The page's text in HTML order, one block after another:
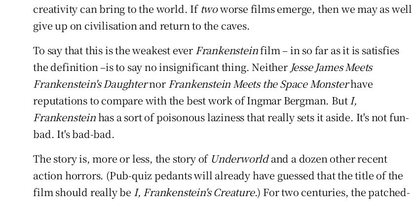
creativity can bring to the world. If twoworse films emerge, then we may as well
give up on civilisation and return to the caves.
To say that this is the weakest ever Frankensteinfilm – in so far as it is satisfies
the definition –is to say no insignificant thing. Neither Jesse James Meets
Frankenstein's Daughternor Frankenstein Meets the Space Monsterhave
reputations to compare with the best work of Ingmar Bergman. ButI,
Frankensteinhas a sort of poisonous laziness that really sets it aside. It's not fun-
bad. It's bad-bad.
The story is, more or less, the story of Underworldand a dozen other recent
action horrors. (Pub-quiz pedants will already have guessed that the title of the
film should really be I, Frankenstein's Creature.) For two centuries, the patched-